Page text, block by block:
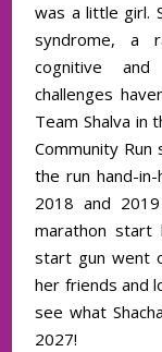
was a little girl.
syndrome, a
cognitive and
challenges
Team Shalva in
Community
the run hand-in-
2018 and
marathon start
start gun went
her friends and
see what
2027!